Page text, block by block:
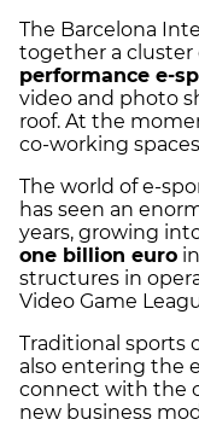
The Barcelona
together a cluster
performance e-
video and photo
roof. At the
co-working
The world of e-
has seen an
years, growing
one billion euro
structures in
Video Game
Traditional sports
also entering the
connect with the
new business